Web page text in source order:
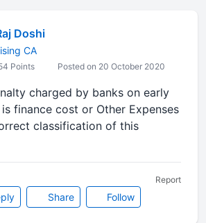
Doshi
CA
Points Posted on 20 October 2020
charged by banks on early
finance cost or Other Expenses
classification of this
Share Follow
Report